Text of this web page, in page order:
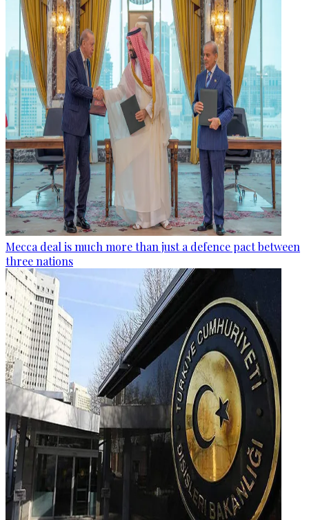
Mecca deal is much more than just a defence pact between
three nations